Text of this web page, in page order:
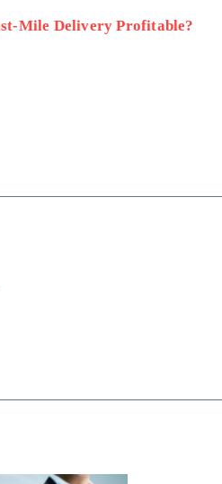
Mile Delivery Profitable?